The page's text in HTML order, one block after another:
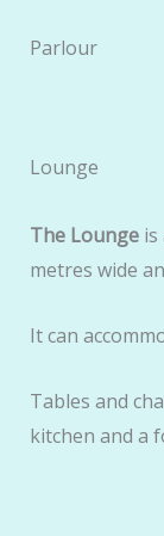
Parlour
Lounge
The Loungeis
metres wide
It can
Tables and
kitchen and a